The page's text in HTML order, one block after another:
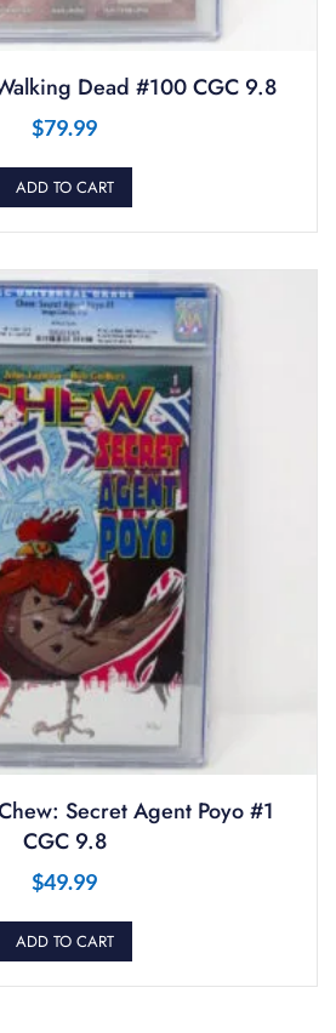
Dead #100 CGC 9.8
$79.99
ADD TO CART
Secret Agent Poyo #1
CGC 9.8
$49.99
ADD TO CART